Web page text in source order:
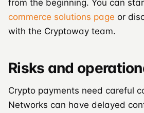
from the beginning. You can
commerce solutions page or
with the Cryptoway team.
Risks and
Crypto payments need careful
Networks can have delayed